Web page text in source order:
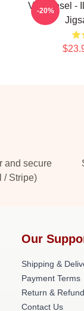
Vin Diesel -
-20%
and secure
/ Stripe)
Our
Shipping &
Payment Terms
Return &
Contact Us